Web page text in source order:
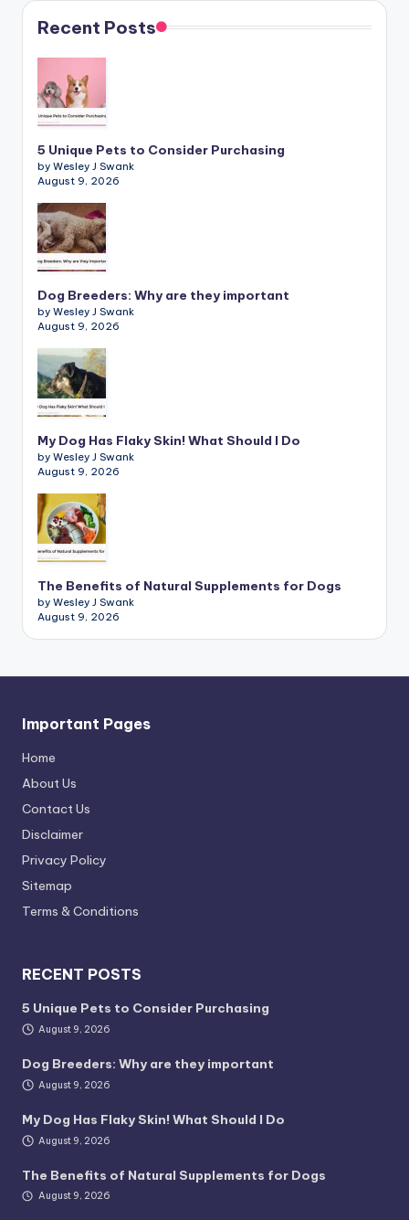
Recent Posts
5 Unique Pets to Consider Purchasing
by Wesley J Swank
August 9, 2026
Dog Breeders: Why are they important
by Wesley J Swank
August 9, 2026
My Dog Has Flaky Skin! What Should I Do
by Wesley J Swank
August 9, 2026
The Benefits of Natural Supplements for Dogs
by Wesley J Swank
August 9, 2026
Important Pages
Home
About Us
Contact Us
Disclaimer
Privacy Policy
Sitemap
Terms & Conditions
RECENT POSTS
5 Unique Pets to Consider Purchasing
August 9, 2026
Dog Breeders: Why are they important
August 9, 2026
My Dog Has Flaky Skin! What Should I Do
August 9, 2026
The Benefits of Natural Supplements for Dogs
August 9, 2026